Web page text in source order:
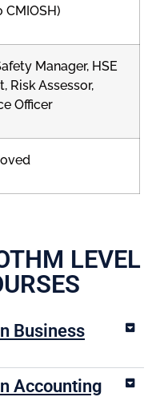
Manager, HSE
Risk Assessor,
Officer
LEVEL
Business
Accounting